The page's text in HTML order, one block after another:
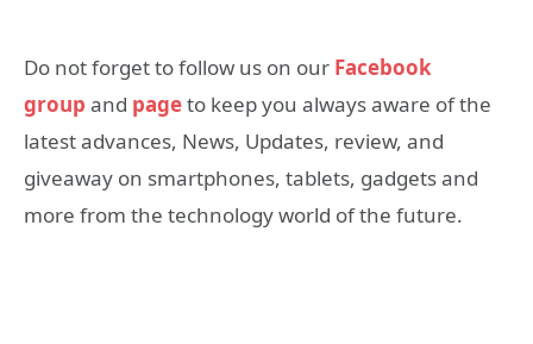
Do not forget to follow us on our Facebook
group and pageto keep you always aware of the
latest advances, News, Updates, review, and
giveaway on smartphones, tablets, gadgets and
more from the technology world of the future.